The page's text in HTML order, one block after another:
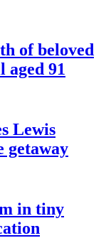
of beloved
aged 91
Lewis
getaway
in tiny